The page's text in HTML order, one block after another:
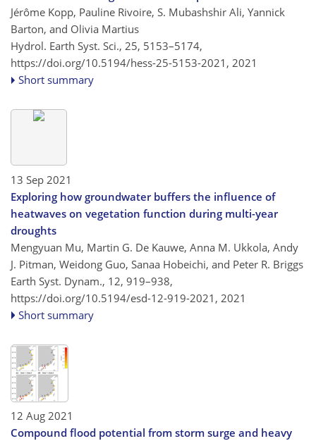
Jérôme Kopp, Pauline Rivoire, S. Mubashshir Ali, Yannick
Barton, and Olivia Martius
Hydrol. Earth Syst. Sci., 25, 5153–5174,
https://doi.org/10.5194/hess-25-5153-2021, 2021
Short summary
13 Sep 2021
Exploring how groundwater buffers the influence of
heatwaves on vegetation function during multi-year
droughts
Mengyuan Mu, Martin G. De Kauwe, Anna M. Ukkola, Andy
J. Pitman, Weidong Guo, Sanaa Hobeichi, and Peter R. Briggs
Earth Syst. Dynam., 12, 919–938,
https://doi.org/10.5194/esd-12-919-2021, 2021
Short summary
12 Aug 2021
Compound flood potential from storm surge and heavy